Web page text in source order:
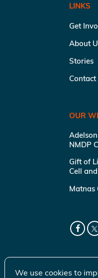
LINKS
Get
About
Stories
Contact
OUR
NMDP
Gift of
Cell
Matnas
We use cookies to